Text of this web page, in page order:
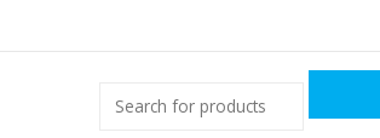
for: